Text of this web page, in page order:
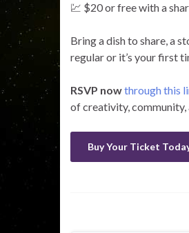
💹 $20 or free with a
Bring a dish to share, a
regular or it’s your first
RSVP nowthrough this
of creativity,
Buy Your Ticket